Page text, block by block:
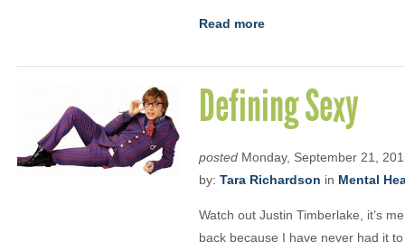
Read more
Defining Sexy
posted Monday, September 21,
by: Tara Richardson in Mental
Watch out Justin Timberlake, it’s
back because I have never had it